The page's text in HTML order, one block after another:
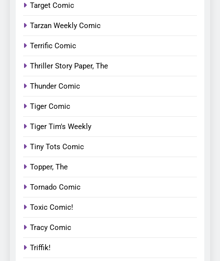
Target Comic
Tarzan Weekly Comic
Terrific Comic
Thriller Story Paper, The
Thunder Comic
Tiger Comic
Tiger Tim's Weekly
Tiny Tots Comic
Topper, The
Tornado Comic
Toxic Comic!
Tracy Comic
Triffik!